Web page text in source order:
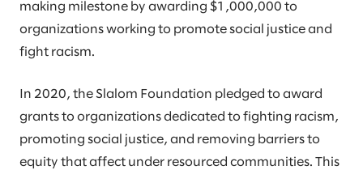
making milestone by awarding $1,000,000 to
organizations working to promote social justice and
fight racism.
In 2020, the Slalom Foundation pledged to award
grants to organizations dedicated to fighting racism,
promoting social justice, and removing barriers to
equity that affect under resourced communities. This